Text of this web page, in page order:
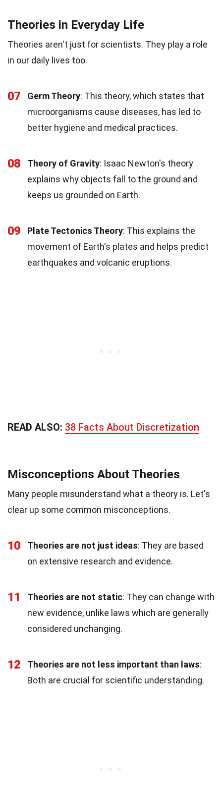
Theories in Everyday Life
Theories aren't just for scientists. They play a role
in our daily lives too.
07 Germ Theory: This theory, which states that
microorganisms cause diseases, has led to
better hygiene and medical practices.
08 Theory of Gravity: Isaac Newton's theory
explains why objects fall to the ground and
keeps us grounded on Earth.
09 Plate Tectonics Theory: This explains the
movement of Earth's plates and helps predict
earthquakes and volcanic eruptions.
READ ALSO: 38 Facts About Discretization
Misconceptions About Theories
Many people misunderstand what a theory is. Let's
clear up some common misconceptions.
10 Theories are not just ideas: They are based
on extensive research and evidence.
11 Theories are not static: They can change with
new evidence, unlike laws which are generally
considered unchanging.
12 Theories are not less important than laws:
Both are crucial for scientific understanding.